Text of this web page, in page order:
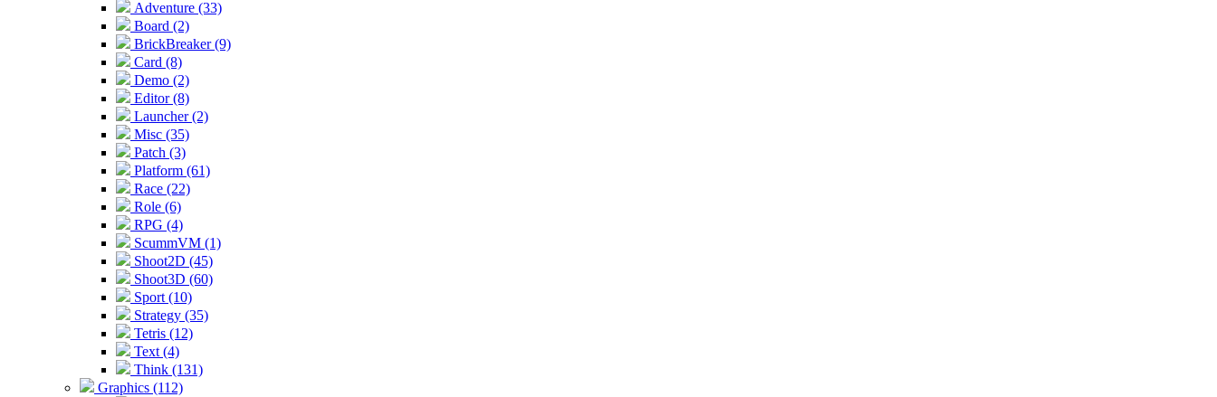
Adventure (33)
Board (2)
BrickBreaker (9)
Card (8)
Demo (2)
Editor (8)
Launcher (2)
Misc (35)
Patch (3)
Platform (61)
Race (22)
Role (6)
RPG (4)
ScummVM (1)
Shoot2D (45)
Shoot3D (60)
Sport (10)
Strategy (35)
Tetris (12)
Text (4)
Think (131)
Graphics (112)